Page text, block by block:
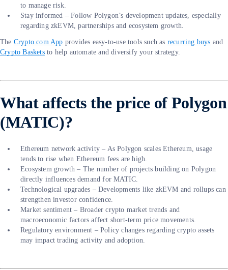
to manage risk.
Stay informed – Follow Polygon’s development updates, especially
regarding zkEVM, partnerships and ecosystem growth.
The Crypto.com App provides easy-to-use tools such as recurring buys and
Crypto Basketsto help automate and diversify your strategy.
What affects the price of Polygon
(MATIC)?
Ethereum network activity – As Polygon scales Ethereum, usage
tends to rise when Ethereum fees are high.
Ecosystem growth – The number of projects building on Polygon
directly influences demand for MATIC.
Technological upgrades – Developments like zkEVM and rollups can
strengthen investor confidence.
Market sentiment – Broader crypto market trends and
macroeconomic factors affect short-term price movements.
Regulatory environment – Policy changes regarding crypto assets
may impact trading activity and adoption.